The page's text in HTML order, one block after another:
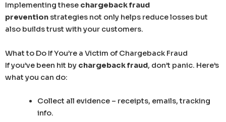
Implementing these chargeback fraud
prevention strategies not only helps reduce losses but
also builds trust with your customers.
What to Do If You’re a Victim of Chargeback Fraud
If you’ve been hit by chargeback fraud, don’t panic. Here’s
what you can do:
Collect all evidence – receipts, emails, tracking
info.